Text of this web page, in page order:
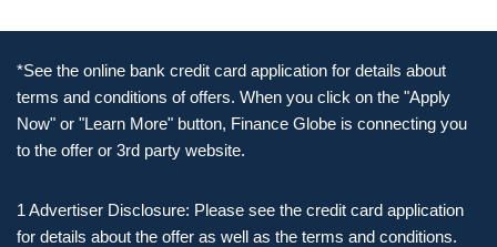
*See the online bank credit card application for details about
terms and conditions of offers. When you click on the "Apply
Now" or "Learn More" button, Finance Globe is connecting you
to the offer or 3rd party website.
1 Advertiser Disclosure: Please see the credit card application
for details about the offer as well as the terms and conditions.